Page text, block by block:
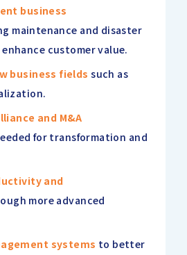
business
maintenance and disaster
customer value.
business fields such as
and M&A
for transformation and
and
more advanced
systems to better